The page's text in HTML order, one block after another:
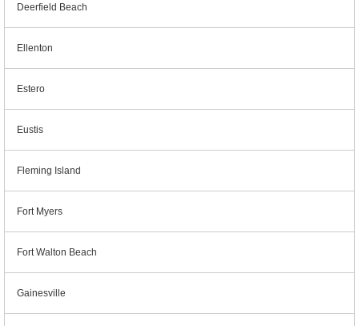
Deerfield Beach
Ellenton
Estero
Eustis
Fleming Island
Fort Myers
Fort Walton Beach
Gainesville